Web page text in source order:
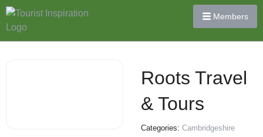
Members
Roots Travel
& Tours
Categories: Cambridgeshire